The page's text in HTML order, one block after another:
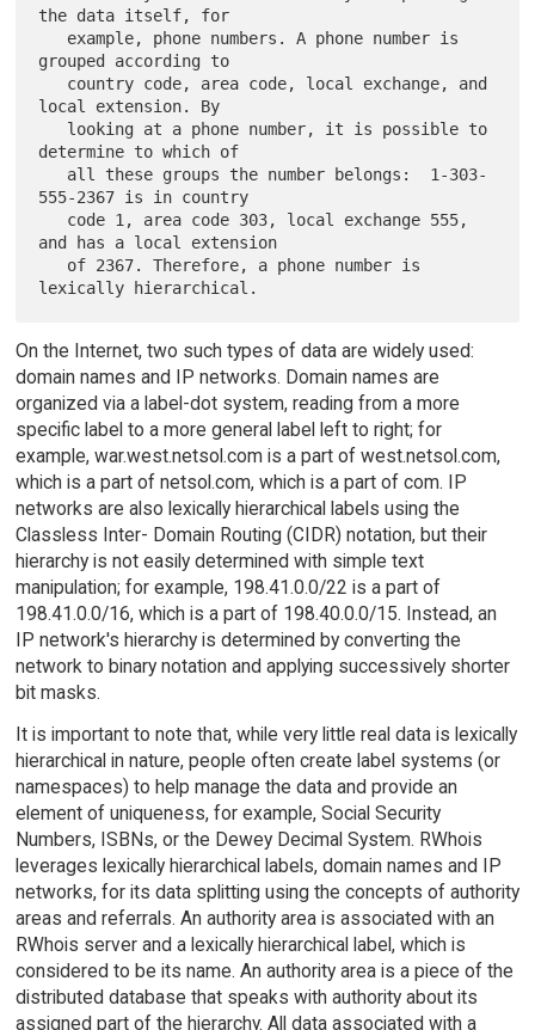
the data itself, for
grouped according to
local extension. By
determine to which of
555-2367 is in country
and has a local extension
On the Internet, two such types of data are widely used:
domain names and IP networks. Domain names are
organized via a label-dot system, reading from a more
specific label to a more general label left to right; for
example, war.west.netsol.com is a part of west.netsol.com,
which is a part of netsol.com, which is a part of com. IP
networks are also lexically hierarchical labels using the
Classless Inter- Domain Routing (CIDR) notation, but their
hierarchy is not easily determined with simple text
manipulation; for example, 198.41.0.0/22 is a part of
198.41.0.0/16, which is a part of 198.40.0.0/15. Instead, an
IP network's hierarchy is determined by converting the
network to binary notation and applying successively shorter
bit masks.
It is important to note that, while very little real data is lexically
hierarchical in nature, people often create label systems (or
namespaces) to help manage the data and provide an
element of uniqueness, for example, Social Security
Numbers, ISBNs, or the Dewey Decimal System. RWhois
leverages lexically hierarchical labels, domain names and IP
networks, for its data splitting using the concepts of authority
areas and referrals. An authority area is associated with an
RWhois server and a lexically hierarchical label, which is
considered to be its name. An authority area is a piece of the
distributed database that speaks with authority about its
assigned part of the hierarchy. All data associated with a